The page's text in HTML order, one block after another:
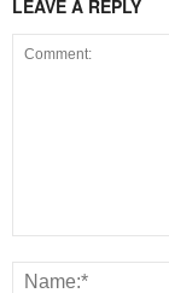
LEAVE A REPLY